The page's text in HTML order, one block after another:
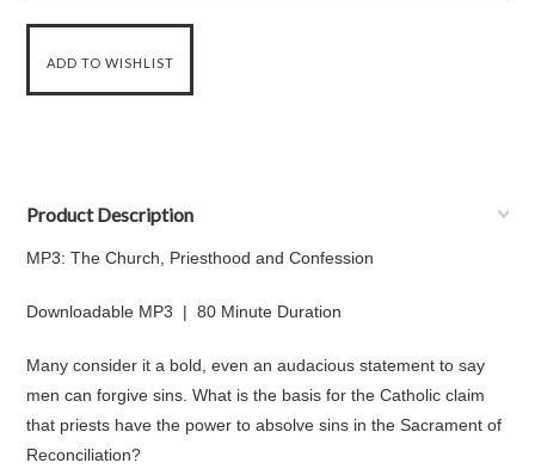
Product Description
MP3: The Church, Priesthood and Confession
Downloadable MP3 | 80 Minute Duration
Many consider it a bold, even an audacious statement to say
men can forgive sins. What is the basis for the Catholic claim
that priests have the power to absolve sins in the Sacrament of
Reconciliation?